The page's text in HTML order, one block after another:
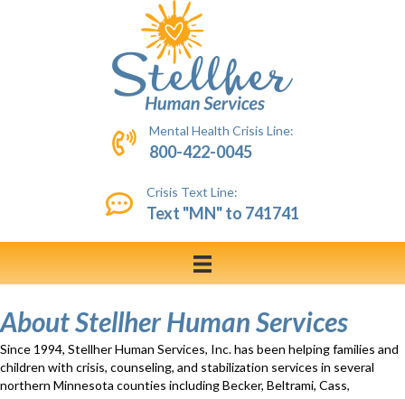
Mental Health Crisis Line:
800-422-0045
Crisis Text Line:
Text "MN" to 741741
About Stellher Human Services
Since 1994, Stellher Human Services, Inc. has been helping families and
children with crisis, counseling, and stabilization services in several
northern Minnesota counties including Becker, Beltrami, Cass,